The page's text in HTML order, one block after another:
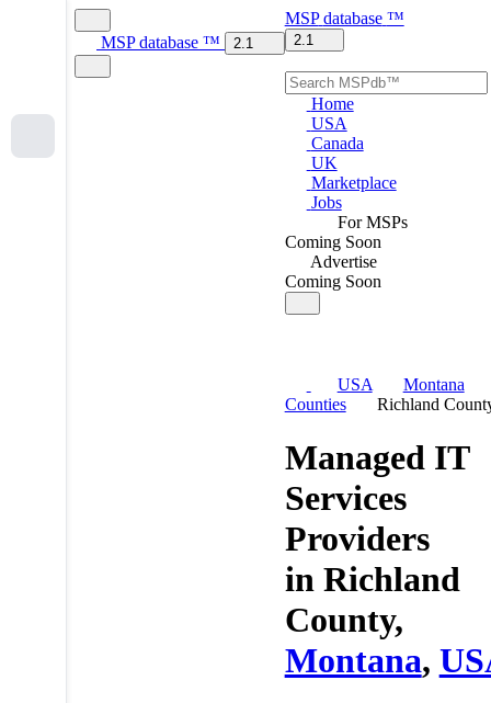
MSP database ™ 2.1
MSP database ™
2.1
Home
USA
Canada
UK
Marketplace
Jobs
For MSPs
Coming Soon
Advertise
Coming Soon
USA
Montana
Counties
Richland
Managed IT
Services
Providers
in Richland
County,
Montana,